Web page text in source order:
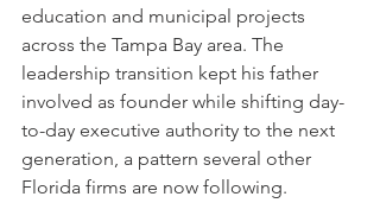
education and municipal projects
across the Tampa Bay area. The
leadership transition kept his father
involved as founder while shifting day-
to-day executive authority to the next
generation, a pattern several other
Florida firms are now following.